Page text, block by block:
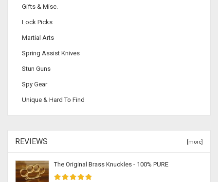
Gifts & Misc.
Lock Picks
Martial Arts
Spring Assist Knives
Stun Guns
Spy Gear
Unique & Hard To Find
REVIEWS [more]
The Original Brass Knuckles - 100% PURE